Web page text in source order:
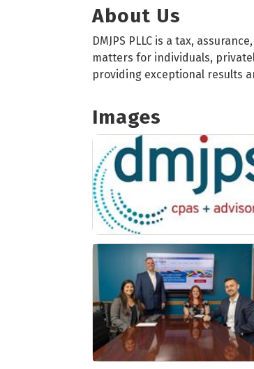
About Us
DMJPS PLLC is a tax,
matters for individuals,
providing exceptional results
Images